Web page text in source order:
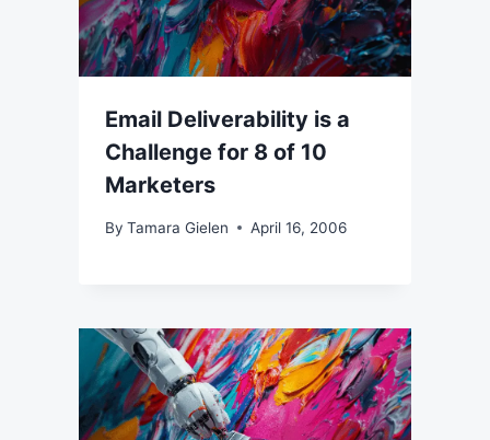
Email Deliverability is a
Challenge for 8 of 10
Marketers
By Tamara Gielen April 16, 2006